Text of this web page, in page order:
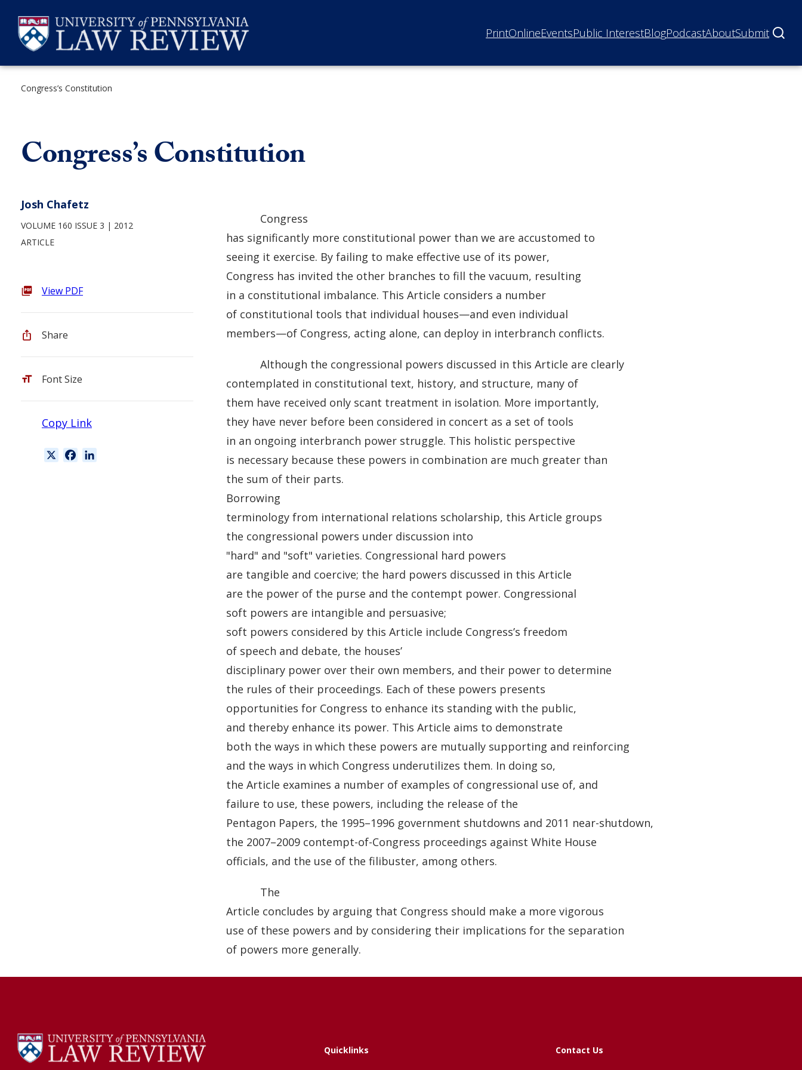
content
PrintOnlineEventsPublic InterestBlogPodcastAboutSubmit
Congress’s Constitution
Congress’s Constitution
Josh Chafetz
VOLUME 160 ISSUE 3
2012
ARTICLE
View PDF
Share
Font Size
Copy Link
Congress
has significantly more constitutional power than we are accustomed to
seeing it exercise. By failing to make effective use of its power,
Congress has invited the other branches to fill the vacuum, resulting
in a constitutional imbalance. This Article considers a number
of constitutional tools that individual houses—and even individual
members—of Congress, acting alone, can deploy in interbranch conflicts.
Although the congressional powers discussed in this Article are clearly
contemplated in constitutional text, history, and structure, many of
them have received only scant treatment in isolation. More importantly,
they have never before been considered in concert as a set of tools
in an ongoing interbranch power struggle. This holistic perspective
is necessary because these powers in combination are much greater than
the sum of their parts.
Borrowing
terminology from international relations scholarship, this Article groups
the congressional powers under discussion into
"hard" and "soft" varieties. Congressional hard powers
are tangible and coercive; the hard powers discussed in this Article
are the power of the purse and the contempt power. Congressional
soft powers are intangible and persuasive;
soft powers considered by this Article include Congress’s freedom
of speech and debate, the houses’
disciplinary power over their own members, and their power to determine
the rules of their proceedings. Each of these powers presents
opportunities for Congress to enhance its standing with the public,
and thereby enhance its power. This Article aims to demonstrate
both the ways in which these powers are mutually supporting and reinforcing
and the ways in which Congress underutilizes them. In doing so,
the Article examines a number of examples of congressional use of, and
failure to use, these powers, including the release of the
Pentagon Papers, the 1995–1996 government shutdowns and 2011 near-shutdown,
the 2007–2009 contempt-of-Congress proceedings against White House
officials, and the use of the filibuster, among others.
The
Article concludes by arguing that Congress should make a more vigorous
use of these powers and by considering their implications for the separation
of powers more generally.
Quicklinks Contact Us